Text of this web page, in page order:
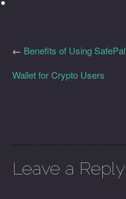
← Benefits of Using SafePal
Wallet for Crypto Users
Leave a Reply